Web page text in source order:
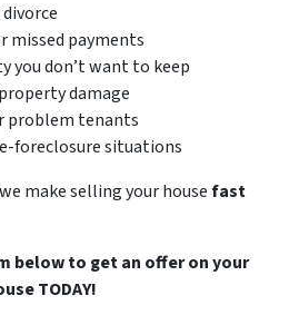
missed payments
you don’t want to keep
damage
problem tenants
foreclosure situations
make selling your housefast
below to get an offer on your
TODAY!